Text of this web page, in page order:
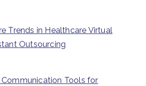
Trends in Healthcare Virtual
Outsourcing
Communication Tools for